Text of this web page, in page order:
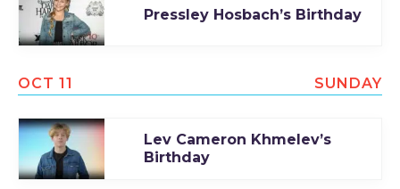
Pressley Hosbach’s Birthday
OCT 11 SUNDAY
Lev Cameron Khmelev’s
Birthday